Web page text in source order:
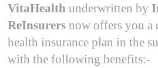
VitaHealth underwritten by
ReInsurers now offers you a
health insurance plan in the
with the following benefits:-